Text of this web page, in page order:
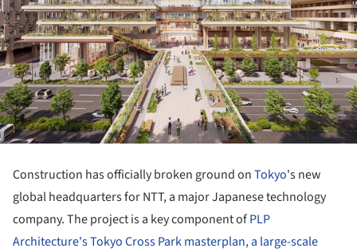
Construction has officially broken ground onTokyo's new
global headquarters for NTT, a major Japanese technology
company. The project is a key component ofPLP
Architecture's Tokyo Cross Park masterplan, a large-scale